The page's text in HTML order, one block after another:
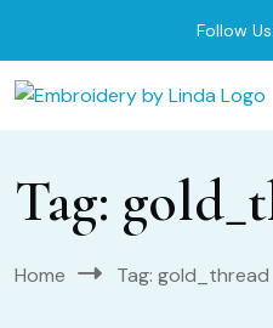
Follow Us:
Tag:
Home Tag: gold_thread